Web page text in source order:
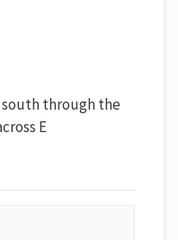
through the
E